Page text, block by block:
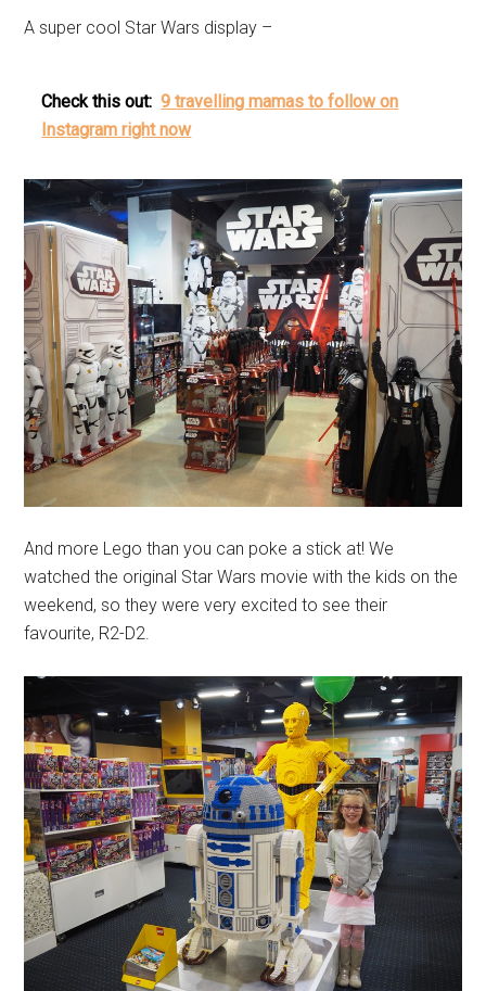
A super cool Star Wars display –
Check this out: 9 travelling mamas to follow on
Instagram right now
And more Lego than you can poke a stick at! We
watched the original Star Wars movie with the kids on the
weekend, so they were very excited to see their
favourite, R2-D2.